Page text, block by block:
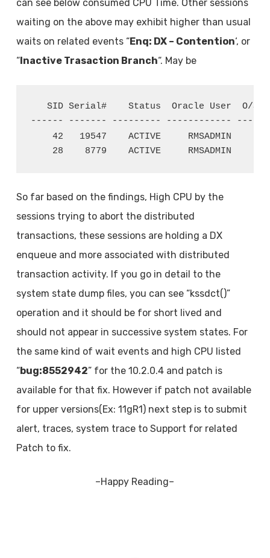
can see below consumed CPU Time. Other sessions
waiting on the above may exhibit higher than usual
waits on related events “Enq: DX – Contention‘, or
“Inactive Trasaction Branch“. May be
SID Serial#    Status  Oracle User  O/S
------ ------- --------- ------------
42   19547    ACTIVE
28    8779    ACTIVE     RMSADMIN
So far based on the findings, High CPU by the
sessions trying to abort the distributed
transactions, these sessions are holding a DX
enqueue and more associated with distributed
transaction activity. If you go in detail to the
system state dump files, you can see “kssdct()”
operation and it should be for short lived and
should not appear in successive system states. For
the same kind of wait events and high CPU listed
“bug:8552942” for the 10.2.0.4 and patch is
available for that fix. However if patch not available
for upper versions(Ex: 11gR1) next step is to submit
alert, traces, system trace to Support for related
Patch to fix.
–Happy Reading–